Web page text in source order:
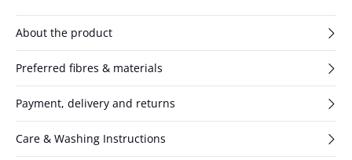
About the product
Preferred fibres & materials
Payment, delivery and returns
Care & Washing Instructions